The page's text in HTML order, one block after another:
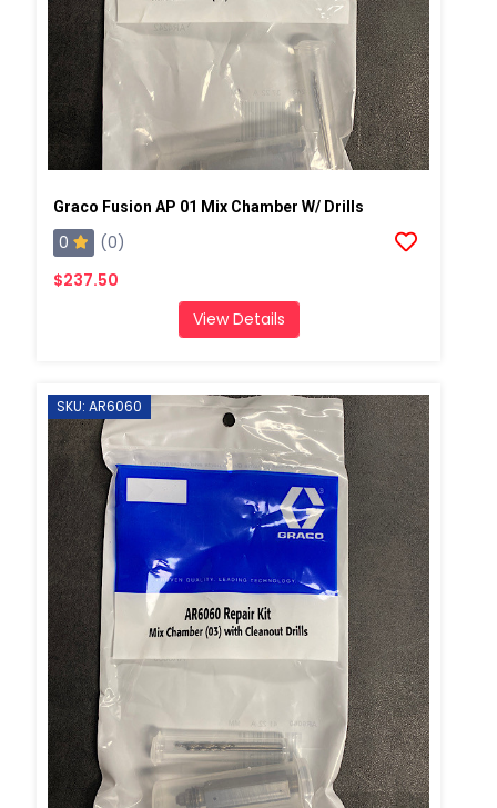
Graco Fusion AP 01 Mix Chamber W/ Drills
0
(0)
$237.50
View Details
SKU: AR6060